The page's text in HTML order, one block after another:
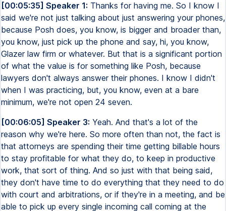
[00:05:35] Speaker 1: Thanks for having me. So I know I
said we're not just talking about just answering your phones,
because Posh does, you know, is bigger and broader than,
you know, just pick up the phone and say, hi, you know,
Glazer law firm or whatever. But that is a significant portion
of what the value is for something like Posh, because
lawyers don't always answer their phones. I know I didn't
when I was practicing, but, you know, even at a bare
minimum, we're not open 24 seven.
[00:06:05] Speaker 3: Yeah. And that's a lot of the
reason why we're here. So more often than not, the fact is
that attorneys are spending their time getting billable hours
to stay profitable for what they do, to keep in productive
work, that sort of thing. And so just with that being said,
they don't have time to do everything that they need to do
with court and arbitrations, or if they're in a meeting, and be
able to pick up every single incoming call coming at the